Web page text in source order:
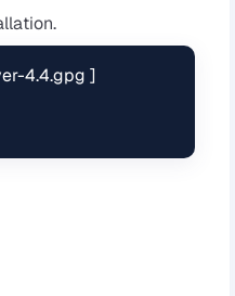
4.4.gpg ]